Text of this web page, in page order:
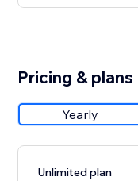
Pricing & plans
Yearly
Unlimited plan